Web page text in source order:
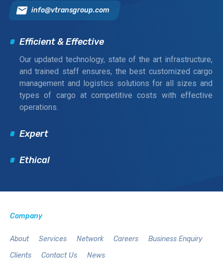
info@vtransgroup.com
Efficient & Effective
Our updated technology, state of the art infrastructure,
and trained staff ensures, the best customized cargo
management and logistics solutions for all sizes and
types of cargo at competitive costs with effective
operations.
Expert
Ethical
Company
About Services Network Careers
Business Enquiry
Clients
Contact Us News